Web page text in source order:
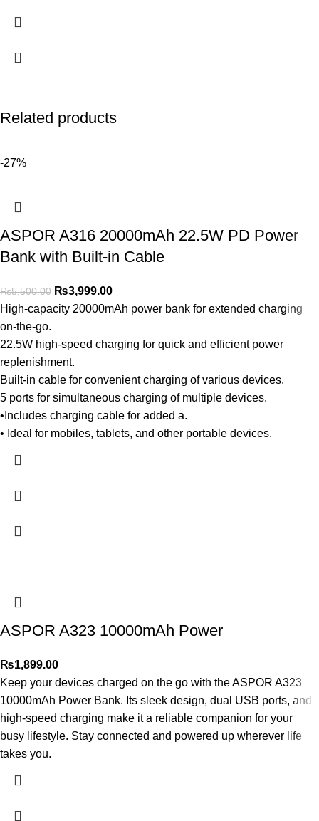
Related products
-27%
ASPOR A316 20000mAh 22.5W PD Power
Bank with Built-in Cable
₨5,500.00 ₨3,999.00
High-capacity 20000mAh power bank for extended charging
on-the-go.
22.5W high-speed charging for quick and efficient power
replenishment.
Built-in cable for convenient charging of various devices.
5 ports for simultaneous charging of multiple devices.
•Includes charging cable for added a.
• Ideal for mobiles, tablets, and other portable devices.
ASPOR A323 10000mAh Power
₨1,899.00
Keep your devices charged on the go with the ASPOR A323
10000mAh Power Bank. Its sleek design, dual USB ports, and
high-speed charging make it a reliable companion for your
busy lifestyle. Stay connected and powered up wherever life
takes you.